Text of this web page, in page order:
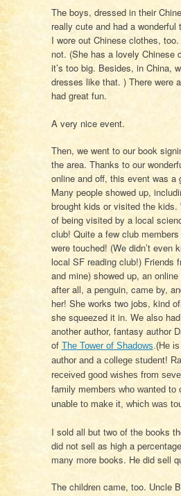
The boys, dressed in their
really cute and had a wonderful
I wore out Chinese clothes,
not. (She has a lovely Chinese
it’s too big. Besides, in China,
dresses like that. ) There were
had great fun.
A very nice event.
Then, we went to our book
the area. Thanks to our
online and off, this event was a
Many people showed up,
brought kids or visited the kids.
of being visited by a local
club! Quite a few club
were touched! (We didn’t even
local SF reading club!) Friends
and mine) showed up, an
after all, a penguin, came by,
her! She works two jobs, kind
she squeezed it in. We also
another author, fantasy author
of The Tower of Shadows.(He
author and a college student!
received good wishes from
family members who wanted to
unable to make it, which was
I sold all but two of the books
did not sell as high a
many more books. He did sell
The children came, too. Uncle